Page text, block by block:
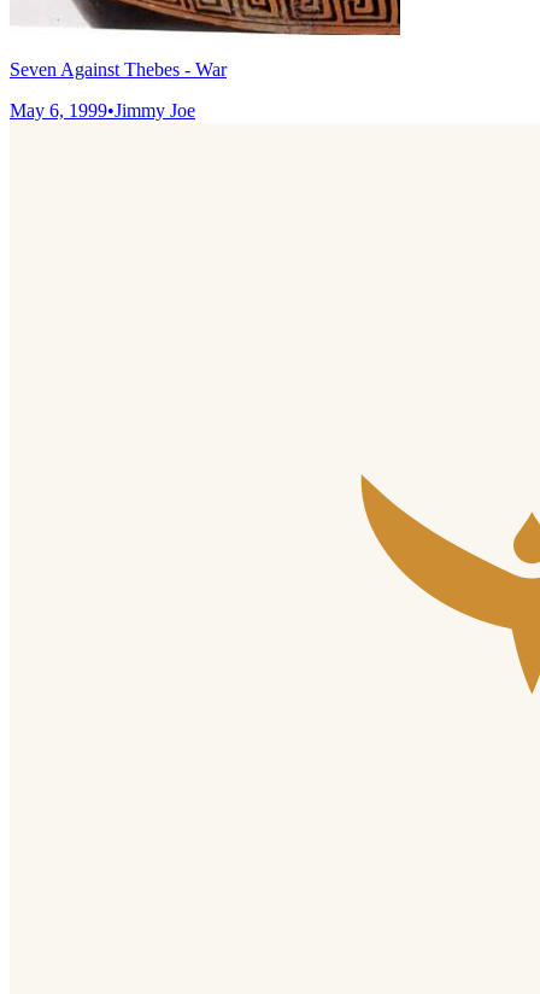
Seven Against Thebes - War
May 6, 1999•Jimmy Joe